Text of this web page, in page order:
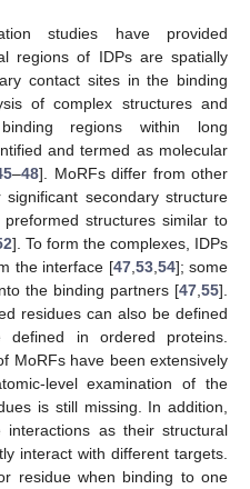
studies have provided
regions of IDPs are spatially
contact sites in the binding
of complex structures and
regions within long
and termed as molecular
–48]. MoRFs differ from other
secondary structure
structures similar to
]. To form the complexes, IDPs
the interface [47, 53, 54]; some
the binding partners [47 55].
residues can also be defined
in ordered proteins.
MoRFs have been extensively
level examination of the
is still missing. In addition,
as their structural
interact with different targets.
residue when binding to one